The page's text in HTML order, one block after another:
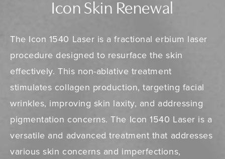
Icon Skin Renewal
The Icon 1540 Laser is a fractional erbium laser
procedure designed to resurface the skin
effectively. This non-ablative treatment
stimulates collagen production, targeting facial
wrinkles, improving skin laxity, and addressing
pigmentation concerns. The Icon 1540 Laser is a
versatile and advanced treatment that addresses
various skin concerns and imperfections,